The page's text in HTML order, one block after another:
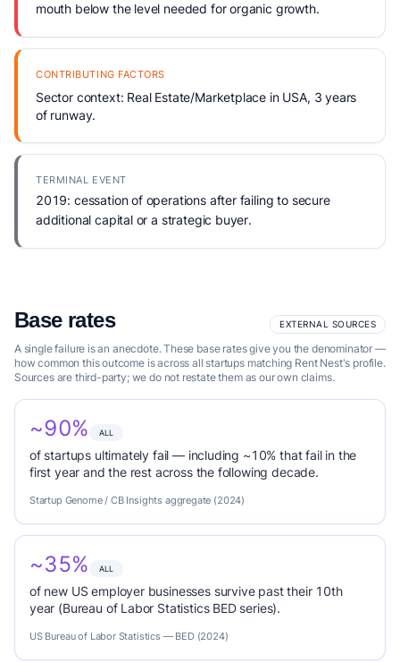
mouth below the level needed for organic growth.
CONTRIBUTING FACTORS
Sector context: Real Estate/Marketplace in USA, 3 years
of runway.
TERMINAL EVENT
2019: cessation of operations after failing to secure
additional capital or a strategic buyer.
Base rates EXTERNAL SOURCES
A single failure is an anecdote. These base rates give you the denominator —
how common this outcome is across all startups matching Rent Nest's profile.
Sources are third-party; we do not restate them as our own claims.
~90% ALL
of startups ultimately fail — including ~10% that fail in the
first year and the rest across the following decade.
Startup Genome / CB Insights aggregate (2024)
~35% ALL
of new US employer businesses survive past their 10th
year (Bureau of Labor Statistics BED series).
US Bureau of Labor Statistics — BED (2024)